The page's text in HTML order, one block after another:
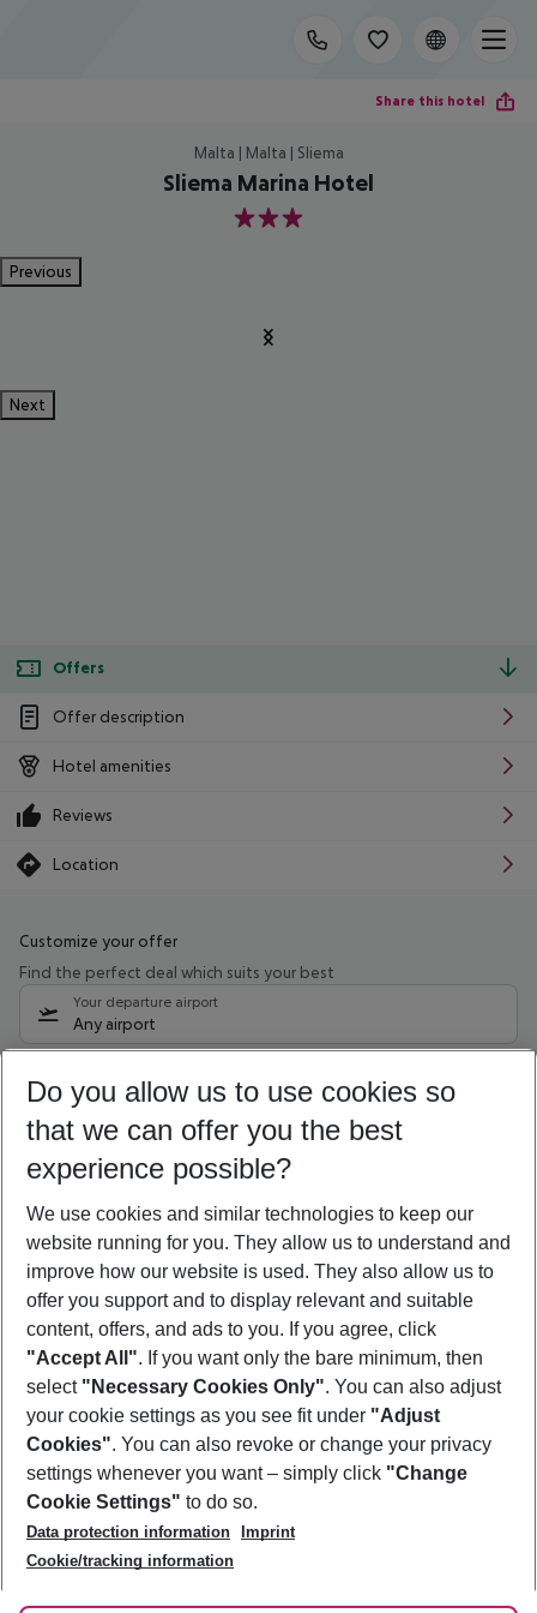
Share this hotel
Malta | Malta | Sliema
Sliema Marina Hotel
3
Previous
Next
Offers
Offer description
Hotel amenities
Reviews
Location
Customize your offer
Find the perfect deal which suits your best
Your departure airport
Any airport
11/08/26– 09/08/27 5-8 nights
Who will travel
2 adults No children
Show more filter
Footer
Footer navigation
About Us
Best Price Guarantee
Change Cookie Settings
Cookie Policy
Facts
Service & Help
Accessible Travel
Check-in
Follow Us
Do you allow us to use cookies so
that we can offer you the best
experience possible?
We use cookies and similar technologies to keep our
website running for you. They allow us to understand and
improve how our website is used. They also allow us to
offer you support and to display relevant and suitable
content, offers, and ads to you. If you agree, click
"Accept All". If you want only the bare minimum, then
select "Necessary Cookies Only". You can also adjust
your cookie settings as you see fit under "Adjust
Cookies". You can also revoke or change your privacy
settings whenever you want – simply click "Change
Cookie Settings" to do so.
Data protection information
Imprint
Cookie/tracking information